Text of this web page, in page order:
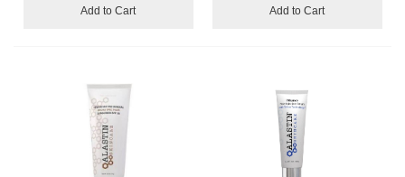
Add to Cart Add to Cart